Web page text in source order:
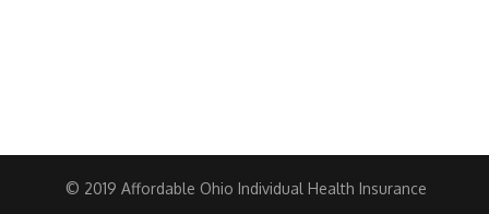
© 2019 Affordable Ohio Individual Health Insurance